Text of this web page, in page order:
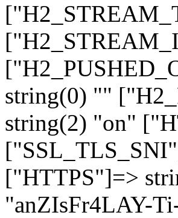
string(0) ""
string(2) "on"
["HTTPS"]=>
"anZIsFr4LAY-